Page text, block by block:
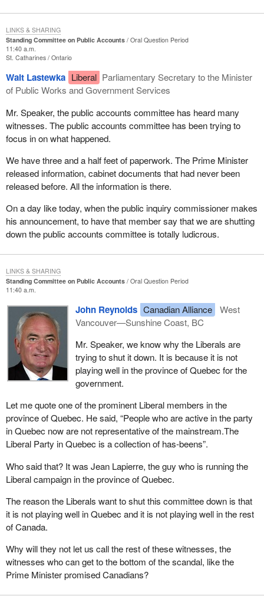
Standing Committee on Public Accounts
Oral Question Period
11:40 a.m.
St. Catharines Ontario
Walt Lastewka Liberal Parliamentary Secretary to the Minister
of Public Works and Government Services
Mr. Speaker, the public accounts committee has heard many
witnesses. The public accounts committee has been trying to
focus in on what happened.
We have three and a half feet of paperwork. The Prime Minister
released information, cabinet documents that had never been
released before. All the information is there.
On a day like today, when the public inquiry commissioner makes
his announcement, to have that member say that we are shutting
down the public accounts committee is totally ludicrous.
LINKS & SHARING
Standing Committee on Public Accounts
Oral Question Period
11:40 a.m.
John Reynolds Canadian Alliance
West
Vancouver—Sunshine Coast, BC
Mr. Speaker, we know why the Liberals are
trying to shut it down. It is because it is not
playing well in the province of Quebec for the
government.
Let me quote one of the prominent Liberal members in the
province of Quebec. He said, “People who are active in the party
in Quebec now are not representative of the mainstream.The
Liberal Party in Quebec is a collection of has-beens”.
Who said that? It was Jean Lapierre, the guy who is running the
Liberal campaign in the province of Quebec.
The reason the Liberals want to shut this committee down is that
it is not playing well in Quebec and it is not playing well in the rest
of Canada.
Why will they not let us call the rest of these witnesses, the
witnesses who can get to the bottom of the scandal, like the
Prime Minister promised Canadians?
LINKS & SHARING